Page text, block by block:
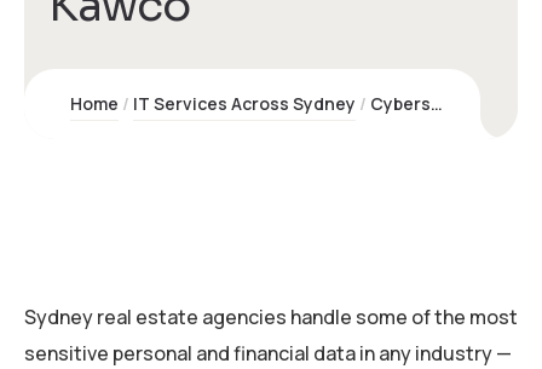
Home IT Services Across Sydney Cybersecurity & Risk Management for Real Estate Agencies | Kawco
Sydney real estate agencies handle some of the most
sensitive personal and financial data in any industry —